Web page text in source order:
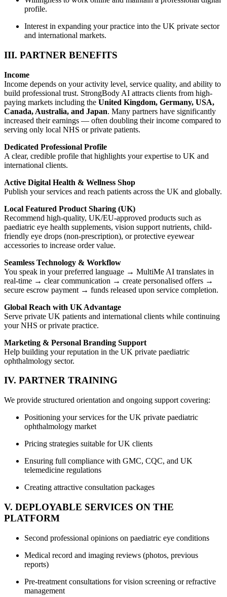
profile.
Interest in expanding your practice into the UK private sector
and international markets.
III. PARTNER BENEFITS
Income
Income depends on your activity level, service quality, and ability to
build professional trust. StrongBody AI attracts clients from high-
paying markets including the United Kingdom, Germany, USA,
Canada, Australia, and Japan. Many partners have significantly
increased their earnings — often doubling their income compared to
serving only local NHS or private patients.
Dedicated Professional Profile
A clear, credible profile that highlights your expertise to UK and
international clients.
Active Digital Health & Wellness Shop
Publish your services and reach patients across the UK and globally.
Local Featured Product Sharing (UK)
Recommend high-quality, UK/EU-approved products such as
paediatric eye health supplements, vision support nutrients, child-
friendly eye drops (non-prescription), or protective eyewear
accessories to increase order value.
Seamless Technology & Workflow
You speak in your preferred language → MultiMe AI translates in
real-time → clear communication → create personalised offers →
secure escrow payment → funds released upon service completion.
Global Reach with UK Advantage
Serve private UK patients and international clients while continuing
your NHS or private practice.
Marketing & Personal Branding Support
Help building your reputation in the UK private paediatric
ophthalmology sector.
IV. PARTNER TRAINING
We provide structured orientation and ongoing support covering:
Positioning your services for the UK private paediatric
ophthalmology market
Pricing strategies suitable for UK clients
Ensuring full compliance with GMC, CQC, and UK
telemedicine regulations
Creating attractive consultation packages
V. DEPLOYABLE SERVICES ON THE
PLATFORM
Second professional opinions on paediatric eye conditions
Medical record and imaging reviews (photos, previous
reports)
Pre-treatment consultations for vision screening or refractive
management